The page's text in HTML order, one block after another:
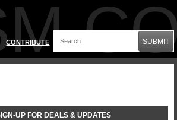
CONTRIBUTE SUBMIT
UP FOR DEALS & UPDATES